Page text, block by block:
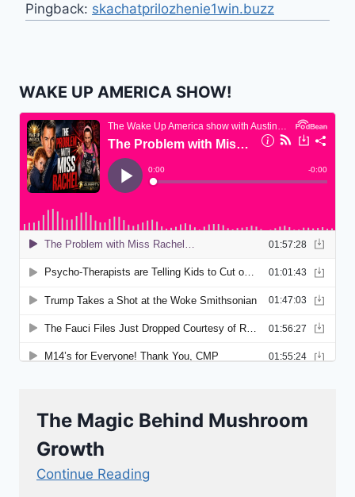
Pingback: skachatprilozhenie1win.buzz
WAKE UP AMERICA SHOW!
The Magic Behind Mushroom
Growth
Continue Reading